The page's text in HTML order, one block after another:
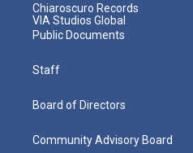
Chiaroscuro Records
VIA Studios Global
Public Documents
Staff
Board of Directors
Community Advisory Board